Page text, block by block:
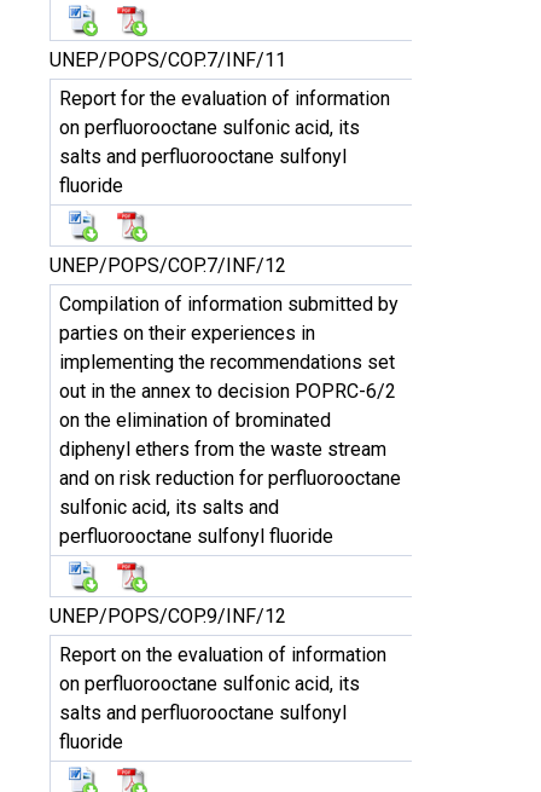
UNEP/POPS/COP.7/INF/11
Report for the evaluation of information
on perfluorooctane sulfonic acid, its
salts and perfluorooctane sulfonyl
fluoride
UNEP/POPS/COP.7/INF/12
Compilation of information submitted by
parties on their experiences in
implementing the recommendations set
out in the annex to decision POPRC-6/2
on the elimination of brominated
diphenyl ethers from the waste stream
and on risk reduction for perfluorooctane
sulfonic acid, its salts and
perfluorooctane sulfonyl fluoride
UNEP/POPS/COP.9/INF/12
Report on the evaluation of information
on perfluorooctane sulfonic acid, its
salts and perfluorooctane sulfonyl
fluoride